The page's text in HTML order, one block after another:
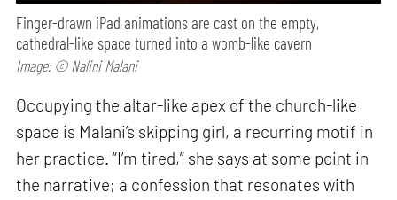
Finger-drawn iPad animations are cast on the empty,
cathedral-like space turned into a womb-like cavern
Image: © Nalini Malani
Occupying the altar-like apex of the church-like
space is Malani’s skipping girl, a recurring motif in
her practice. “I’m tired,” she says at some point in
the narrative; a confession that resonates with